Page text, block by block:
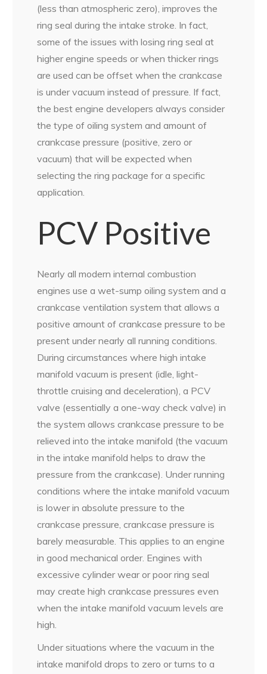
(less than atmospheric zero), improves the
ring seal during the intake stroke. In fact,
some of the issues with losing ring seal at
higher engine speeds or when thicker rings
are used can be offset when the crankcase
is under vacuum instead of pressure. If fact,
the best engine developers always consider
the type of oiling system and amount of
crankcase pressure (positive, zero or
vacuum) that will be expected when
selecting the ring package for a specific
application.
PCV Positive
Nearly all modern internal combustion
engines use a wet-sump oiling system and a
crankcase ventilation system that allows a
positive amount of crankcase pressure to be
present under nearly all running conditions.
During circumstances where high intake
manifold vacuum is present (idle, light-
throttle cruising and deceleration), a PCV
valve (essentially a one-way check valve) in
the system allows crankcase pressure to be
relieved into the intake manifold (the vacuum
in the intake manifold helps to draw the
pressure from the crankcase). Under running
conditions where the intake manifold vacuum
is lower in absolute pressure to the
crankcase pressure, crankcase pressure is
barely measurable. This applies to an engine
in good mechanical order. Engines with
excessive cylinder wear or poor ring seal
may create high crankcase pressures even
when the intake manifold vacuum levels are
high.
Under situations where the vacuum in the
intake manifold drops to zero or turns to a